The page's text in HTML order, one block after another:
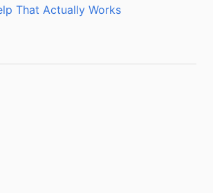
That Actually Works